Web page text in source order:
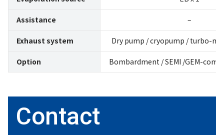
Assistance –
Exhaust system Dry pump / cryopump / turbo-
Option Bombardment / SEMI /GEM-
Contact